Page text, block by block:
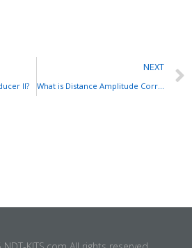
II?
NEXT
What is Distance Amplitude Correction (DAC) Curve?